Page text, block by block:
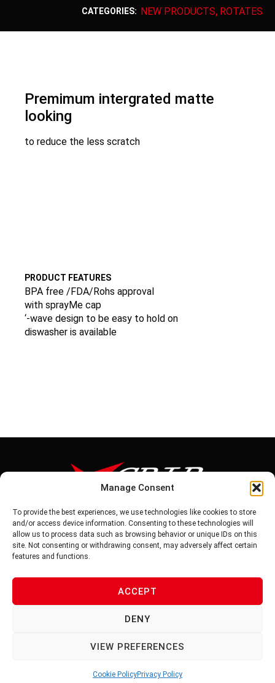
Manage Consent
To provide the best experiences, we use technologies like cookies to store
and/or access device information. Consenting to these technologies will
allow us to process data such as browsing behavior or unique IDs on this
site. Not consenting or withdrawing consent, may adversely affect certain
features and functions.
ACCEPT
DENY
VIEW PREFERENCES
Cookie PolicyPrivacy Policy
CATEGORIES: NEW PRODUCTS, ROTATES
Premimum intergrated matte
looking
to reduce the less scratch
PRODUCT FEATURES
BPA free /FDA/Rohs approval
with sprayMe cap
‘-wave design to be easy to hold on
diswasher is available
Tel: 886-6-5939441
Fax: 886-6-5937343
E-mail: vg@v-grip.com.tw
Address: No.58, Niurouliao, Anding Dist. Tainan City 745, Taiwon
© 2026 V-GRIP | ALL RIGHTS RESERVED